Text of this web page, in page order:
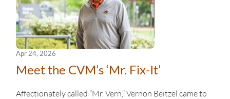
Apr 24, 2026
Meet the CVM’s ‘Mr. Fix-It’
Affectionately called “Mr. Vern,” Vernon Beitzel came to